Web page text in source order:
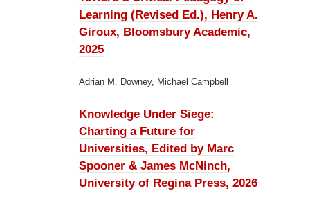
Learning (Revised Ed.), Henry A.
Giroux, Bloomsbury Academic,
2025
Adrian M. Downey, Michael Campbell
Knowledge Under Siege:
Charting a Future for
Universities, Edited by Marc
Spooner & James McNinch,
University of Regina Press, 2026